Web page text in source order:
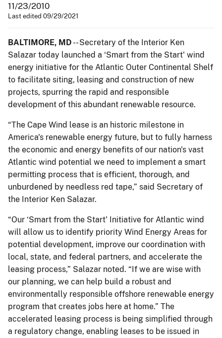
11/23/2010
Last edited 09/29/2021
BALTIMORE, MD -- Secretary of the Interior Ken
Salazar today launched a ‘Smart from the Start' wind
energy initiative for the Atlantic Outer Continental Shelf
to facilitate siting, leasing and construction of new
projects, spurring the rapid and responsible
development of this abundant renewable resource.
“The Cape Wind lease is an historic milestone in
America's renewable energy future, but to fully harness
the economic and energy benefits of our nation's vast
Atlantic wind potential we need to implement a smart
permitting process that is efficient, thorough, and
unburdened by needless red tape,” said Secretary of
the Interior Ken Salazar.
“Our ‘Smart from the Start' Initiative for Atlantic wind
will allow us to identify priority Wind Energy Areas for
potential development, improve our coordination with
local, state, and federal partners, and accelerate the
leasing process,” Salazar noted. “If we are wise with
our planning, we can help build a robust and
environmentally responsible offshore renewable energy
program that creates jobs here at home.” The
accelerated leasing process is being simplified through
a regulatory change, enabling leases to be issued in